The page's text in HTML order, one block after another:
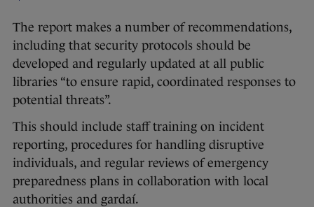
The report makes a number of recommendations,
including that security protocols should be
developed and regularly updated at all public
libraries “to ensure rapid, coordinated responses to
potential threats”.
This should include staff training on incident
reporting, procedures for handling disruptive
individuals, and regular reviews of emergency
preparedness plans in collaboration with local
authorities and gardaí.